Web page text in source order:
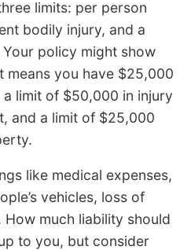
limits: per person
bodily injury, and a
policy might show
you have $25,000
limit of $50,000 in injury
and a limit of $25,000
like medical expenses,
vehicles, loss of
much liability should
to you, but consider